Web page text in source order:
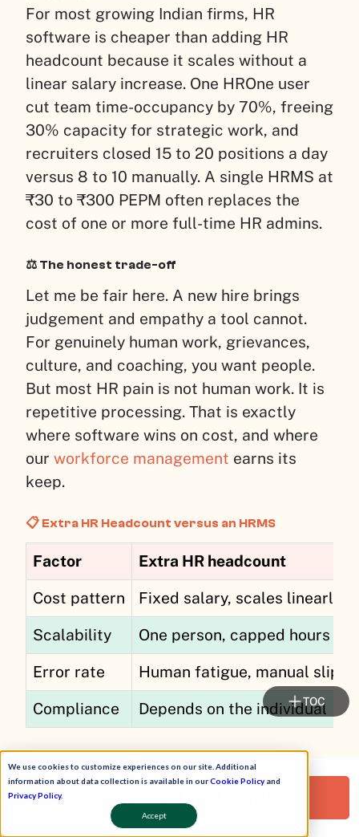
We use cookies to customize experiences on our site. Additional
information about data collection is available in ourCookie Policyand
Privacy Policy.
Accept
For most growing Indian firms, HR
software is cheaper than adding HR
headcount because it scales without a
linear salary increase. One HROne user
cut team time-occupancy by 70%, freeing
30% capacity for strategic work, and
recruiters closed 15 to 20 positions a day
versus 8 to 10 manually. A single HRMS at
₹30 to ₹300 PEPM often replaces the
cost of one or more full-time HR admins.
⚖️ The honest trade-off
Let me be fair here. A new hire brings
judgement and empathy a tool cannot.
For genuinely human work, grievances,
culture, and coaching, you want people.
But most HR pain is not human work. It is
repetitive processing. That is exactly
where software wins on cost, and where
our workforce management earns its
keep.
📋 Extra HR Headcount versus an HRMS
Factor Extra HR headcount
Cost pattern Fixed salary, scales linearly
Scalability One person, capped hours
Error rate Human fatigue, manual slips
Compliance Depends on the individual
The field numbers make the case sharper
than any theory. One HROne user brought
Request a Free Demo!
TOC